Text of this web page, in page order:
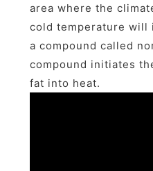
area where the
cold temperature
a compound called
compound initiates
fat into heat.